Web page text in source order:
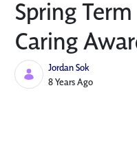
Spring
Caring
Jordan Sok
Published Date
8 Years Ago